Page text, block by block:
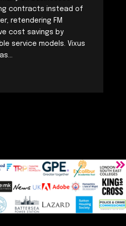
contracts instead of
retendering FM
cost savings by
service models. Vixus